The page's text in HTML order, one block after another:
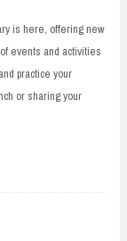
is here, offering new
events and activities
practice your
or sharing your